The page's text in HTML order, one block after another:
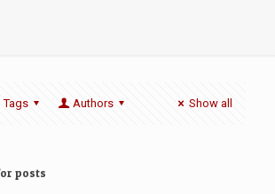
Tags Authors Show all
posts